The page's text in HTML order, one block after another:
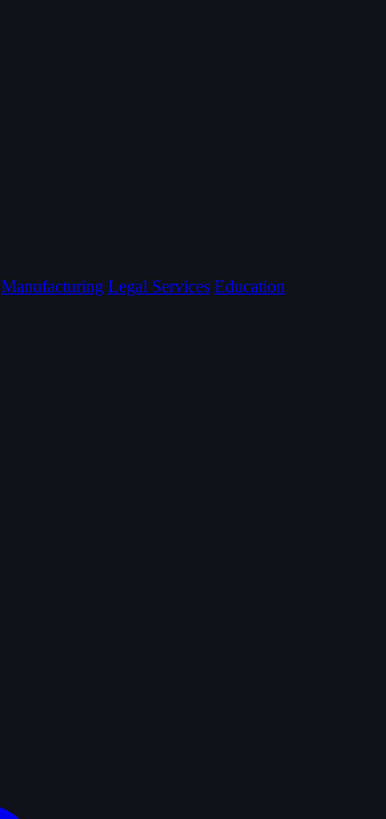
Manufacturing Legal Services Education